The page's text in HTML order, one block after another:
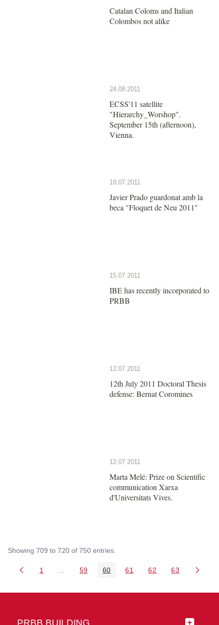
Catalan Coloms and Italian
Colombos not alike
24.08.2011
ECSS'11 satellite
"Hierarchy_Worshop".
September 15th (afternoon),
Vienna.
18.07.2011
Javier Prado guardonat amb la
beca "Floquet de Neu 2011"
15.07.2011
IBE has recently incorporated to
PRBB
12.07.2011
12th July 2011 Doctoral Thesis
defense: Bernat Coromines
12.07.2011
Marta Melé: Prize on Scientific
communication Xarxa
d'Universitats Vives.
Showing 709 to 720 of 750 entries.
Page
1 Intermediate Pages Use TAB to navigate.
Page
59 Page
60 Page
61 Page
62 Page
63
PRBB BUILDING